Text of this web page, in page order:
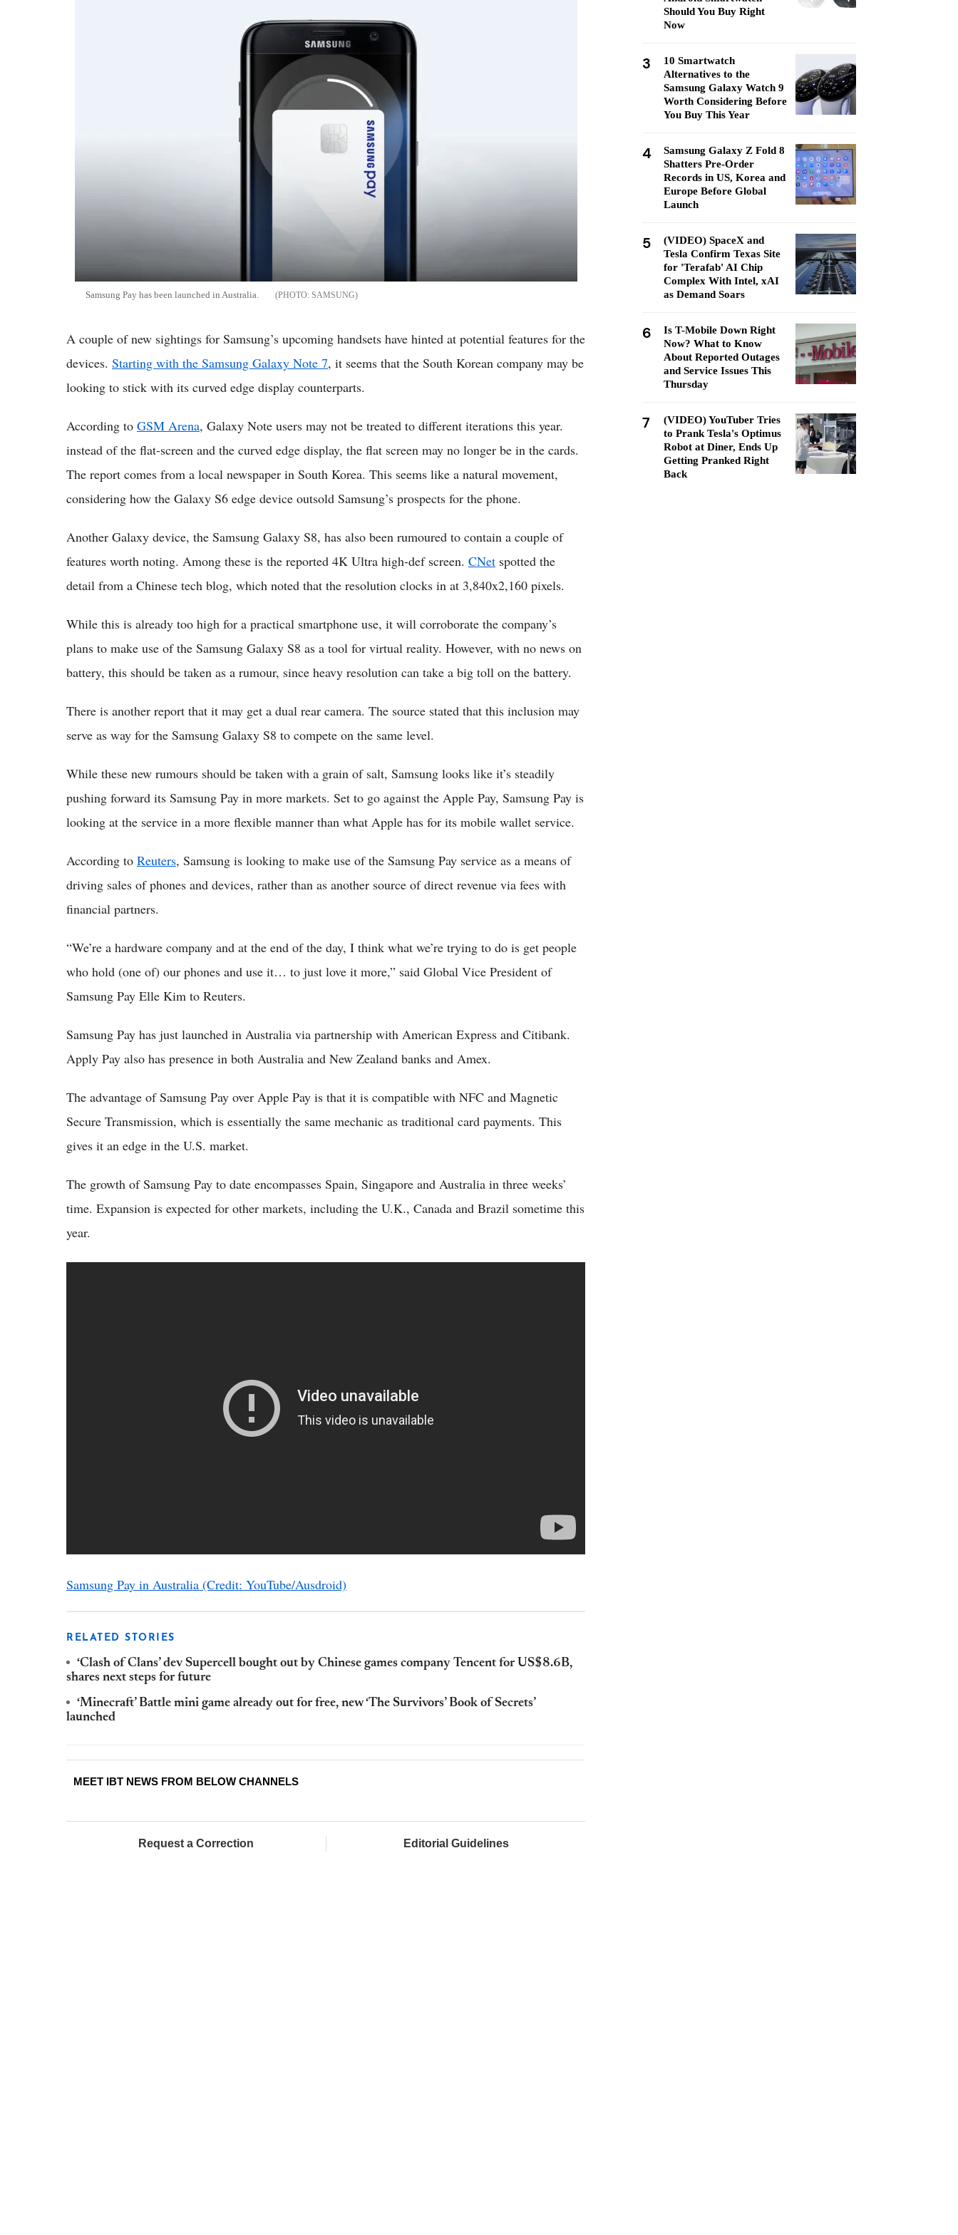
Samsung Pay has been launched in Australia. SAMSUNG
A couple of new sightings for Samsung’s upcoming handsets have hinted at potential features for the
devices. Starting with the Samsung Galaxy Note 7, it seems that the South Korean company may be
looking to stick with its curved edge display counterparts.
According to GSM Arena, Galaxy Note users may not be treated to different iterations this year.
instead of the flat-screen and the curved edge display, the flat screen may no longer be in the cards.
The report comes from a local newspaper in South Korea. This seems like a natural movement,
considering how the Galaxy S6 edge device outsold Samsung’s prospects for the phone.
Another Galaxy device, the Samsung Galaxy S8, has also been rumoured to contain a couple of
features worth noting. Among these is the reported 4K Ultra high-def screen. CNet spotted the
detail from a Chinese tech blog, which noted that the resolution clocks in at 3,840x2,160 pixels.
While this is already too high for a practical smartphone use, it will corroborate the company’s
plans to make use of the Samsung Galaxy S8 as a tool for virtual reality. However, with no news on
battery, this should be taken as a rumour, since heavy resolution can take a big toll on the battery.
There is another report that it may get a dual rear camera. The source stated that this inclusion may
serve as way for the Samsung Galaxy S8 to compete on the same level.
While these new rumours should be taken with a grain of salt, Samsung looks like it’s steadily
pushing forward its Samsung Pay in more markets. Set to go against the Apple Pay, Samsung Pay is
looking at the service in a more flexible manner than what Apple has for its mobile wallet service.
According to Reuters, Samsung is looking to make use of the Samsung Pay service as a means of
driving sales of phones and devices, rather than as another source of direct revenue via fees with
financial partners.
“We’re a hardware company and at the end of the day, I think what we’re trying to do is get people
who hold (one of) our phones and use it… to just love it more,” said Global Vice President of
Samsung Pay Elle Kim to Reuters.
Samsung Pay has just launched in Australia via partnership with American Express and Citibank.
Apply Pay also has presence in both Australia and New Zealand banks and Amex.
The advantage of Samsung Pay over Apple Pay is that it is compatible with NFC and Magnetic
Secure Transmission, which is essentially the same mechanic as traditional card payments. This
gives it an edge in the U.S. market.
The growth of Samsung Pay to date encompasses Spain, Singapore and Australia in three weeks’
time. Expansion is expected for other markets, including the U.K., Canada and Brazil sometime this
year.
Samsung Pay in Australia (Credit: YouTube/Ausdroid)
RELATED STORIES
‘Clash of Clans’ dev Supercell bought out by Chinese games company Tencent for US$8.6B,
shares next steps for future
‘Minecraft’ Battle mini game already out for free, new ‘The Survivors’ Book of Secrets’
launched
MEET IBT NEWS FROM BELOW CHANNELS
Request a Correction Editorial Guidelines
Should You Buy Right
Now
3
10 Smartwatch
Alternatives to the
Samsung Galaxy Watch 9
Worth Considering Before
You Buy This Year
4
Samsung Galaxy Z Fold 8
Shatters Pre-Order
Records in US, Korea and
Europe Before Global
Launch
5
(VIDEO) SpaceX and
Tesla Confirm Texas Site
for 'Terafab' AI Chip
Complex With Intel, xAI
as Demand Soars
6
Is T-Mobile Down Right
Now? What to Know
About Reported Outages
and Service Issues This
Thursday
7
(VIDEO) YouTuber Tries
to Prank Tesla's Optimus
Robot at Diner, Ends Up
Getting Pranked Right
Back